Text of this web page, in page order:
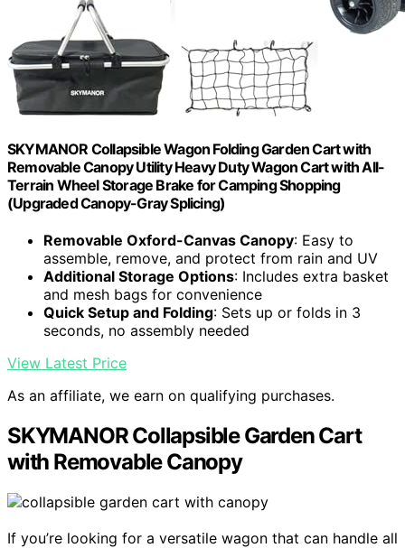
SKYMANOR Collapsible Wagon Folding Garden Cart with
Removable Canopy Utility Heavy Duty Wagon Cart with All-
Terrain Wheel Storage Brake for Camping Shopping
(Upgraded Canopy-Gray Splicing)
Removable Oxford-Canvas Canopy: Easy to
assemble, remove, and protect from rain and UV
Additional Storage Options: Includes extra basket
and mesh bags for convenience
Quick Setup and Folding: Sets up or folds in 3
seconds, no assembly needed
View Latest Price
As an affiliate, we earn on qualifying purchases.
SKYMANOR Collapsible Garden Cart
with Removable Canopy
If you’re looking for a versatile wagon that can handle all